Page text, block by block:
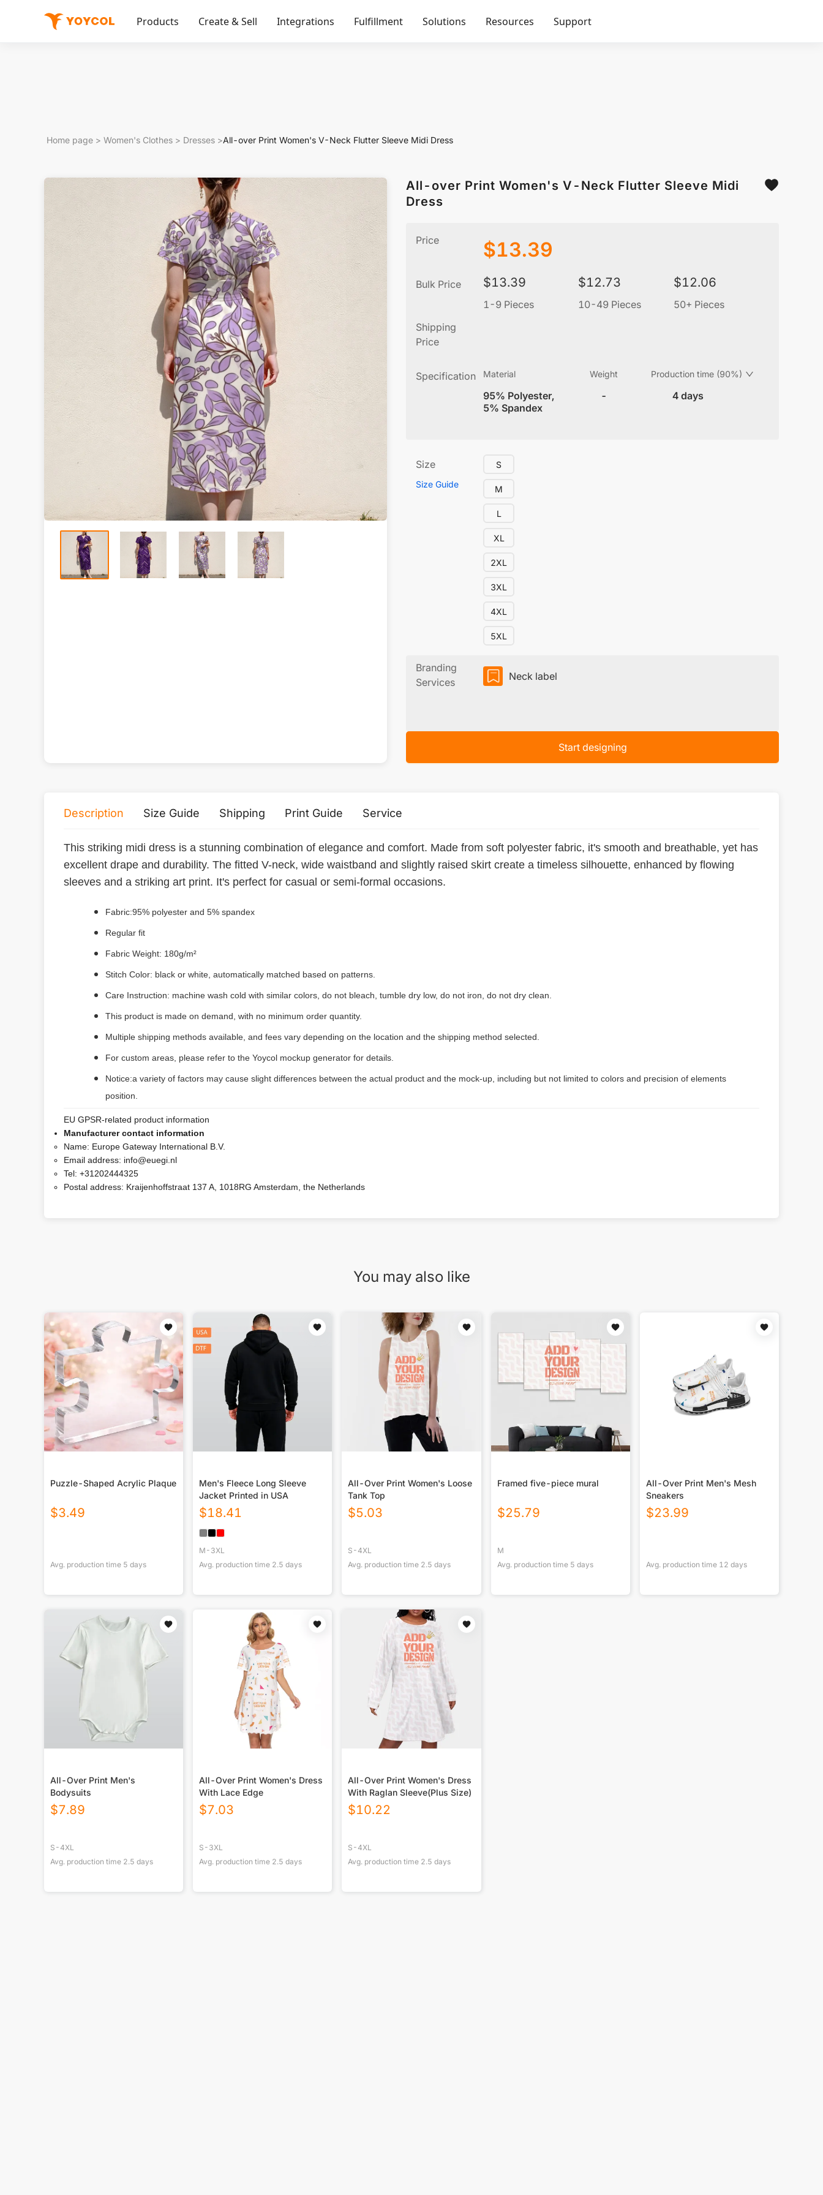
Products Create & Sell Integrations Fulfillment Solutions Resources Support
Home page > Women's Clothes > Dresses >All-over Print Women's V-Neck Flutter Sleeve Midi Dress
All-over Print Women's V-Neck Flutter Sleeve Midi
Dress
Price $13.39
Bulk Price $13.39
1-9 Pieces
$12.73
10-49 Pieces
$12.06
50+ Pieces
Shipping
Price
Specification Material
95% Polyester,
5% Spandex
Weight
-
Production time (90%)
4 days
Size
Size Guide
S
M
L
XL
2XL
3XL
4XL
5XL
Branding
Services
Neck label
Start designing
Description Size Guide Shipping Print Guide Service
This striking midi dress is a stunning combination of elegance and comfort. Made from soft polyester fabric, it's smooth and breathable, yet has
excellent drape and durability. The fitted V-neck, wide waistband and slightly raised skirt create a timeless silhouette, enhanced by flowing
sleeves and a striking art print. It's perfect for casual or semi-formal occasions.
Fabric:95% polyester and 5% spandex
Regular fit
Fabric Weight: 180g/m²
Stitch Color: black or white, automatically matched based on patterns.
Care Instruction: machine wash cold with similar colors, do not bleach, tumble dry low, do not iron, do not dry clean.
This product is made on demand, with no minimum order quantity.
Multiple shipping methods available, and fees vary depending on the location and the shipping method selected.
For custom areas, please refer to the Yoycol mockup generator for details.
Notice:a variety of factors may cause slight differences between the actual product and the mock-up, including but not limited to colors and precision of elements
position.
EU GPSR-related product information
Manufacturer contact information
Name: Europe Gateway International B.V.
Email address: info@euegi.nl
Tel: +31202444325
Postal address: Kraijenhoffstraat 137 A, 1018RG Amsterdam, the Netherlands
You may also like
Puzzle-Shaped Acrylic Plaque
$3.49
Avg. production time 5 days
Men's Fleece Long Sleeve
Jacket Printed in USA
$18.41
M-3XL
Avg. production time 2.5 days
All-Over Print Women's Loose
Tank Top
$5.03
S-4XL
Avg. production time 2.5 days
Framed five-piece mural
$25.79
M
Avg. production time 5 days
All-Over Print Men's Mesh
Sneakers
$23.99
Avg. production time 12 days
All-Over Print Men's
Bodysuits
$7.89
S-4XL
Avg. production time 2.5 days
All-Over Print Women's Dress
With Lace Edge
$7.03
S-3XL
Avg. production time 2.5 days
All-Over Print Women's Dress
With Raglan Sleeve(Plus Size)
$10.22
S-4XL
Avg. production time 2.5 days